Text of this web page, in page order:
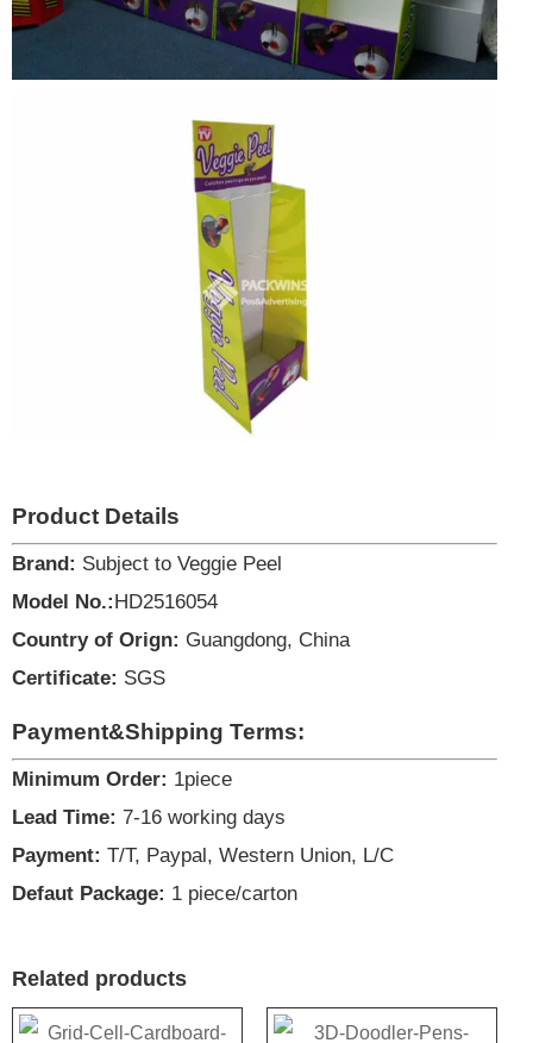
Product Details
Brand: Subject to Veggie Peel
Model No.: HD2516054
Country of Orign: Guangdong, China
Certificate: SGS
Payment&Shipping Terms:
Minimum Order: 1piece
Lead Time: 7-16 working days
Payment: T/T, Paypal, Western Union, L/C
Defaut Package: 1 piece/carton
Related products